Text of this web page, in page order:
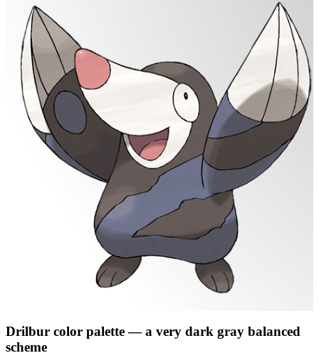
Drilbur color palette— a very dark gray balanced
scheme